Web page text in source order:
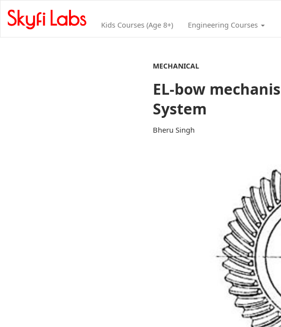
Kids Courses (Age 8+)
Engineering Courses
MECHANICAL
EL-bow
System
Bheru Singh